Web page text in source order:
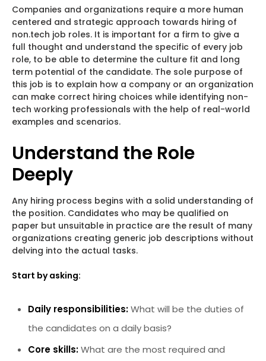
Companies and organizations require a more human
centered and strategic approach towards hiring of
non.tech job roles. It is important for a firm to give a
full thought and understand the specific of every job
role, to be able to determine the culture fit and long
term potential of the candidate. The sole purpose of
this job is to explain how a company or an organization
can make correct hiring choices while identifying non-
tech working professionals with the help of real-world
examples and scenarios.
Understand the Role
Deeply
Any hiring process begins with a solid understanding of
the position. Candidates who may be qualified on
paper but unsuitable in practice are the result of many
organizations creating generic job descriptions without
delving into the actual tasks.
Start by asking:
Daily responsibilities:What will be the duties of
the candidates on a daily basis?
Core skills:What are the most required and